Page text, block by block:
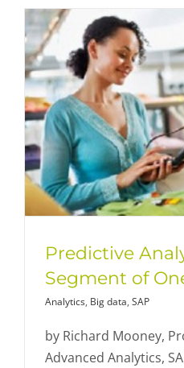
Predictive
Segment of
Analytics, Big data, SAP
by Richard Mooney,
Advanced Analytics,